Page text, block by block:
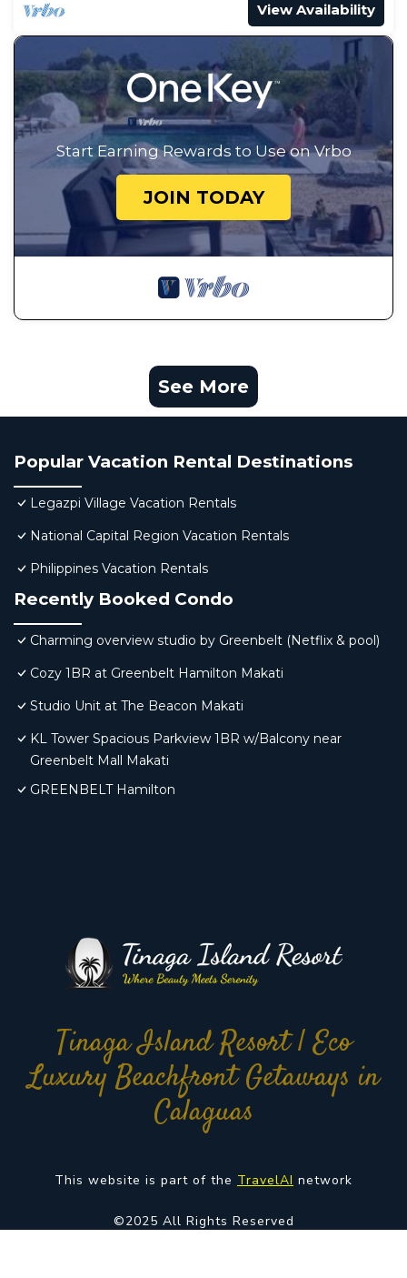
View Availability
Start Earning Rewards to Use on Vrbo
JOIN TODAY
See More
Popular Vacation Rental Destinations
Legazpi Village Vacation Rentals
National Capital Region Vacation Rentals
Philippines Vacation Rentals
Recently Booked Condo
Charming overview studio by Greenbelt (Netflix & pool)
Cozy 1BR at Greenbelt Hamilton Makati
Studio Unit at The Beacon Makati
KL Tower Spacious Parkview 1BR w/Balcony near
Greenbelt Mall Makati
GREENBELT Hamilton
Tinaga Island Resort | Eco
Luxury Beachfront Getaways in
Calaguas
This website is part of the TravelAI network
©2025 All Rights Reserved